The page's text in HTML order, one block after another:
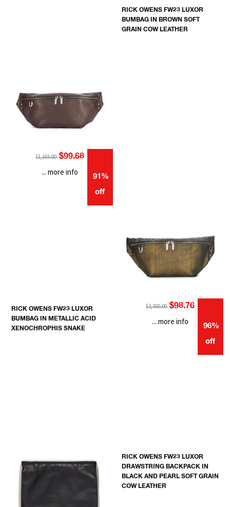
RICK OWENS FW23 LUXOR
BUMBAG IN BROWN SOFT
GRAIN COW LEATHER
$1,165.00 $99.68
91%
off
... more info
RICK OWENS FW23 LUXOR
BUMBAG IN METALLIC ACID
XENOCHROPHIS SNAKE
$2,350.00 $98.76
96%
off
... more info
RICK OWENS FW23 LUXOR
DRAWSTRING BACKPACK IN
BLACK AND PEARL SOFT GRAIN
COW LEATHER